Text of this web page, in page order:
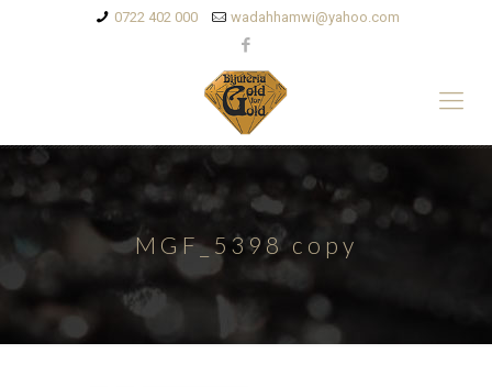
0722 402 000 wadahhamwi@yahoo.com
MGF_5398 copy